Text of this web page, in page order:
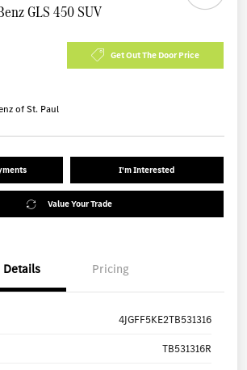
GLS 450 SUV
Get Out The Door Price
of St. Paul
I'm Interested
Value Your Trade
Details Pricing
4JGFF5KE2TB531316
TB531316R